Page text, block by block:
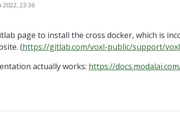
2022, 23:36
page to install the cross docker, which is
(https://gitlab.com/voxl-public/support/
actually works: https://